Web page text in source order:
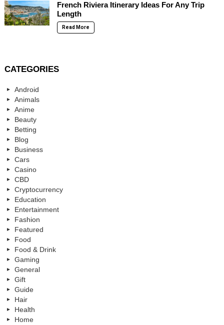
French Riviera Itinerary Ideas For Any Trip
Length
Read More
CATEGORIES
Android
Animals
Anime
Beauty
Betting
Blog
Business
Cars
Casino
CBD
Cryptocurrency
Education
Entertainment
Fashion
Featured
Food
Food & Drink
Gaming
General
Gift
Guide
Hair
Health
Home